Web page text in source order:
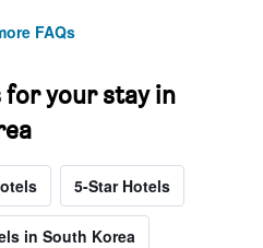
FAQs
your stay in
5-Star Hotels
in South Korea